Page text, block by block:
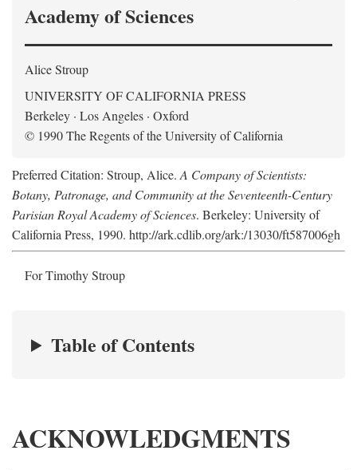
Academy of Sciences
Alice Stroup
UNIVERSITY OF CALIFORNIA PRESS
Berkeley · Los Angeles · Oxford
© 1990 The Regents of the University of California
Preferred Citation: Stroup, Alice. A Company of Scientists:
Botany, Patronage, and Community at the Seventeenth-Century
Parisian Royal Academy of Sciences. Berkeley: University of
California Press, 1990. http://ark.cdlib.org/ark:/13030/ft587006gh
For Timothy Stroup
Table of Contents
ACKNOWLEDGMENTS